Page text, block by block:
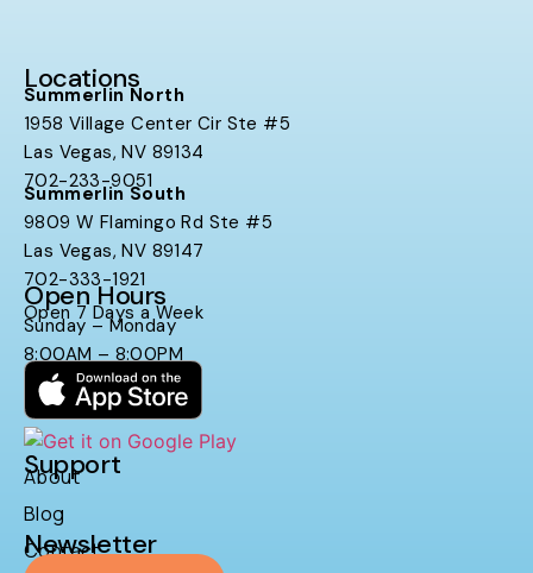
Locations
Summerlin North
1958 Village Center Cir Ste #5
Las Vegas, NV 89134
702-233-9051
Summerlin South
9809 W Flamingo Rd Ste #5
Las Vegas, NV 89147
702-333-1921
Open Hours
Open 7 Days a Week
Sunday – Monday
8:00AM – 8:00PM
Support
About
Blog
Contact
Newsletter